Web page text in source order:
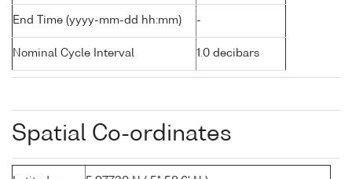
End Time (yyyy-mm-dd hh:mm) -
Nominal Cycle Interval 1.0 decibars
Spatial Co-ordinates